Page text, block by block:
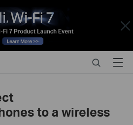
Close
SearchMenu
to a wireless